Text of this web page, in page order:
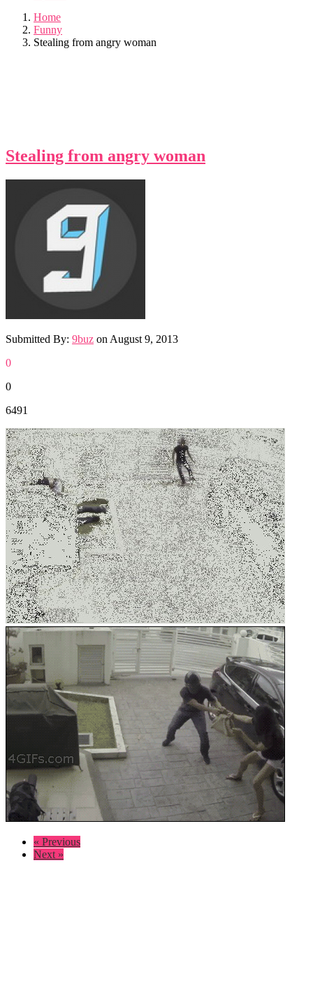
Home
Funny
Stealing from angry woman
Stealing from angry woman
Submitted By: 9buz on August 9, 2013
0
0
6491
« Previous
Next »